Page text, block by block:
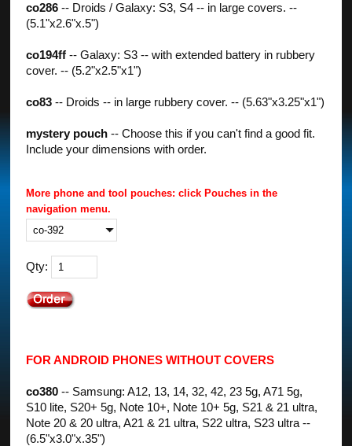
co286 -- Droids / Galaxy: S3, S4 -- in large covers. --
(5.1"x2.6"x.5")
co194ff -- Galaxy: S3 -- with extended battery in rubbery
cover. -- (5.2"x2.5"x1")
co83 -- Droids -- in large rubbery cover. -- (5.63"x3.25"x1")
mystery pouch -- Choose this if you can't find a good fit.
Include your dimensions with order.
More phone and tool pouches: click Pouches in the
navigation menu.
Qty:
FOR ANDROID PHONES WITHOUT COVERS
co380 -- Samsung: A12, 13, 14, 32, 42, 23 5g, A71 5g,
S10 lite, S20+ 5g, Note 10+, Note 10+ 5g, S21 & 21 ultra,
Note 20 & 20 ultra, A21 & 21 ultra, S22 ultra, S23 ultra --
(6.5"x3.0"x.35")